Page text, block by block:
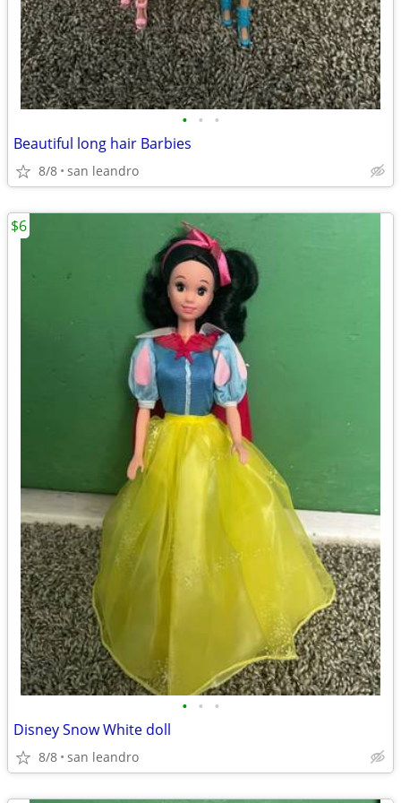
• • •
Beautiful long hair Barbies
8/8 san leandro
• • •
Disney Snow White doll
8/8 san leandro
$6